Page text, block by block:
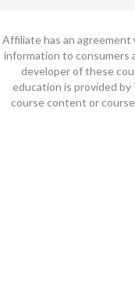
Affiliate has an
information to consumers
developer of these
education is provided by
course content or